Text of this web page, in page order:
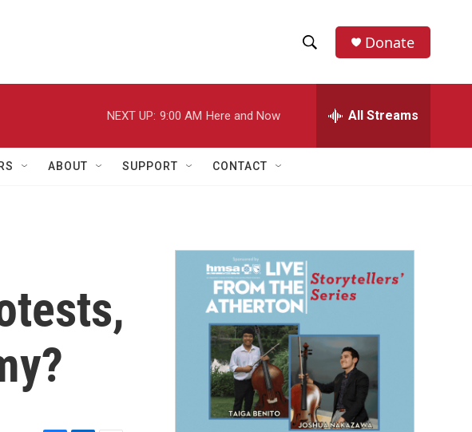
h
w
a
r
h
e
h
Donate
NEXT UP: 9:00 AM Here and Now All Streams
ABOUT SUPPORT CONTACT